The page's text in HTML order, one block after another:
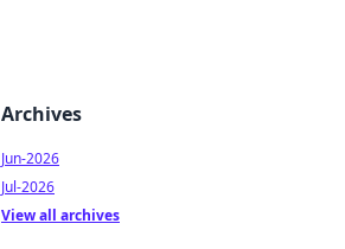
Archives
Jun-2026
Jul-2026
View all archives